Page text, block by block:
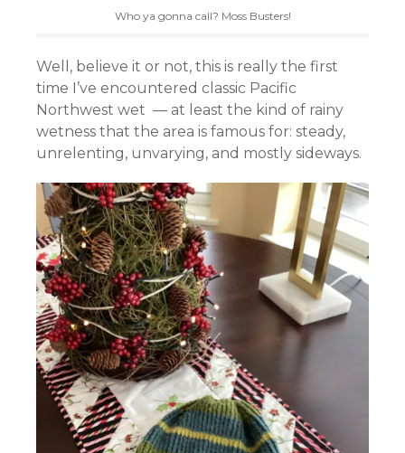
Who ya gonna call? Moss Busters!
Well, believe it or not, this is really the first
time I’ve encountered classic Pacific
Northwest wet — at least the kind of rainy
wetness that the area is famous for: steady,
unrelenting, unvarying, and mostly sideways.